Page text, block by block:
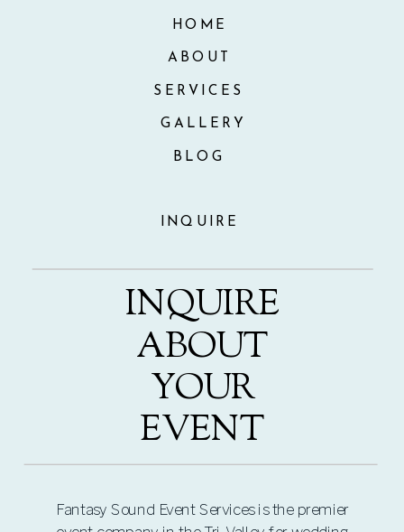
HOME
ABOUT
SERVICES
BLOG
INQUIRE
ABOUT
YOUR
EVENT
GALLERY
INQUIRE
Fantasy Sound Event Services is the premier